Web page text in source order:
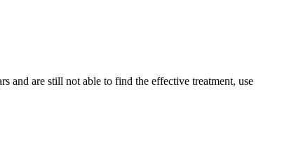
and are still not able to find the effective treatment, use